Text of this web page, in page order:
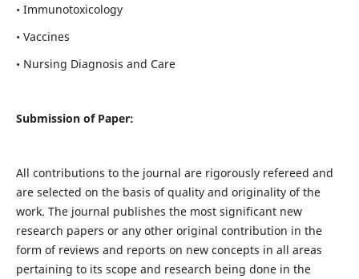
• Immunotoxicology
• Vaccines
• Nursing Diagnosis and Care
Submission of Paper:
All contributions to the journal are rigorously refereed and
are selected on the basis of quality and originality of the
work. The journal publishes the most significant new
research papers or any other original contribution in the
form of reviews and reports on new concepts in all areas
pertaining to its scope and research being done in the